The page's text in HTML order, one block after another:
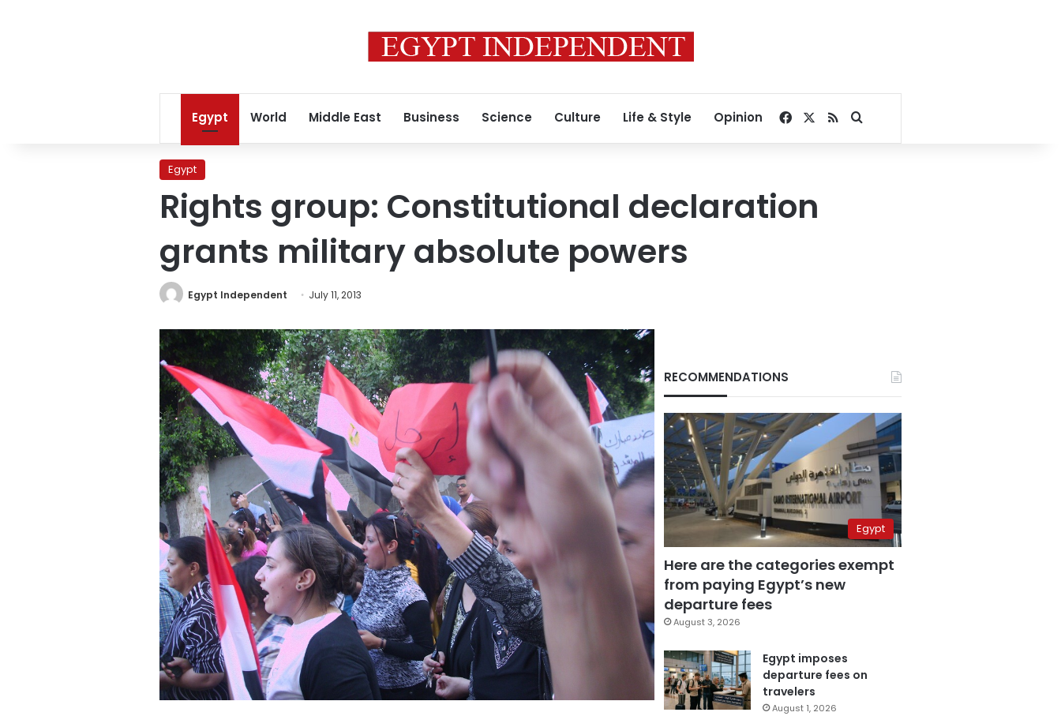
Egypt World Middle East Business Science Culture Life & Style Opinion Facebook
RSSSearch for
Egypt
Rights group: Constitutional declaration
grants military absolute powers
Egypt Independent July 11, 2013
RECOMMENDATIONS
Egypt
Here are the categories exempt
from paying Egypt’s new
departure fees
August 3, 2026
Egypt imposes
departure fees on
travelers
August 1, 2026